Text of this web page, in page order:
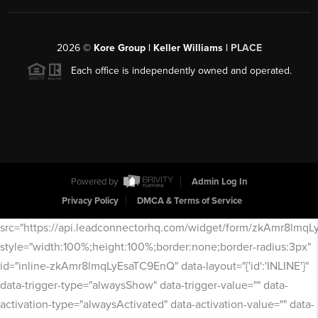
2026© Kore Group | Keller Williams | PLACE
Each office is independently owned and operated.
Powered by
Admin Log In
Privacy Policy
DMCA & Terms of Service
src="https://api.leadconnectorhq.com/widget/form/
style="width:100%;height:100%;border:none;border-radius:3px"
id="inline-zkAmr8lmqLyEsaTC9EnQ" data-layout="{'id':'INLINE'}"
data-trigger-type="alwaysShow" data-trigger-value="" data-
activation-type="alwaysActivated" data-activation-value="" data-